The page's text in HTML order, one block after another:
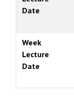
Date
Week
Lecture
Date